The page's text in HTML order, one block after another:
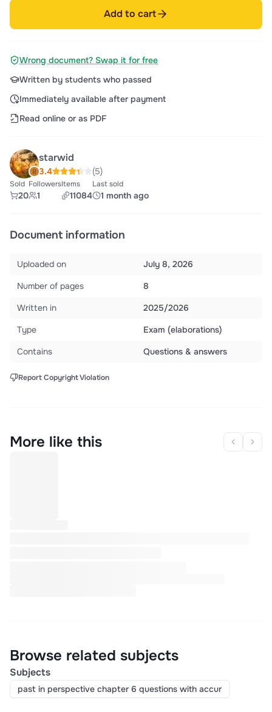
Add to cart
Wrong document? Swap it for free
Written by students who passed
Immediately available after payment
Read online or as PDF
starwid
3.4 (5)
Sold
20
Followers
1
Items
11084
Last sold
1 month ago
Document information
Uploaded on
July 8, 2026
Number of pages
8
Written in
2025/2026
Type
Exam (elaborations)
Contains
Questions & answers
Report Copyright Violation
More like this
Browse related subjects
Subjects
past in perspective chapter 6 questions with accur